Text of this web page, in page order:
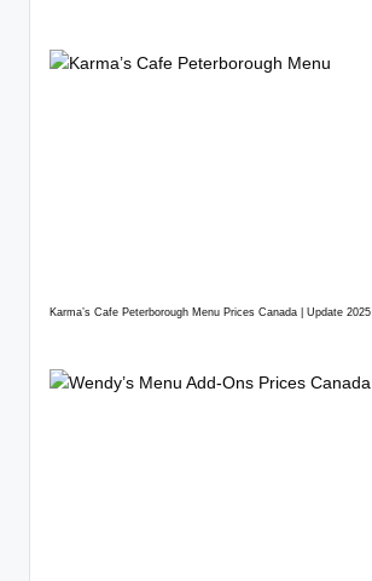
Karma’s Cafe Peterborough Menu Prices Canada | Update 2025